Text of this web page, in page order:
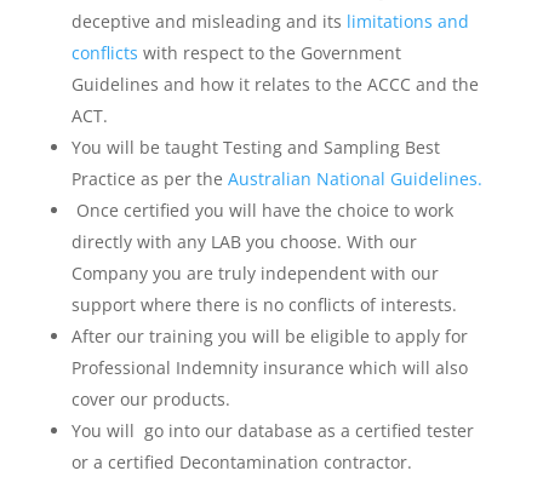
deceptive and misleading and its limitations and
conflicts with respect to the Government
Guidelines and how it relates to the ACCC and the
ACT.
You will be taught Testing and Sampling Best
Practice as per the Australian National Guidelines.
Once certified you will have the choice to work
directly with any LAB you choose. With our
Company you are truly independent with our
support where there is no conflicts of interests.
After our training you will be eligible to apply for
Professional Indemnity insurance which will also
cover our products.
You will go into our database as a certified tester
or a certified Decontamination contractor.